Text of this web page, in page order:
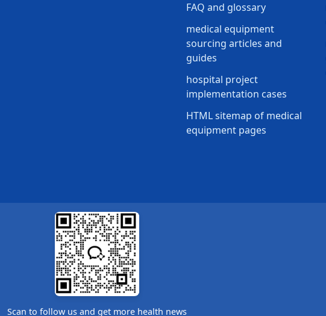
FAQ and glossary
medical equipment
sourcing articles and
guides
hospital project
implementation cases
HTML sitemap of medical
equipment pages
Scan to follow us and get more health news